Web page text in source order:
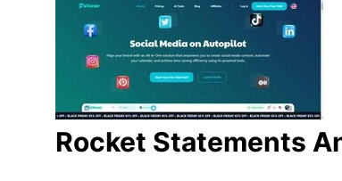
Rocket Statements